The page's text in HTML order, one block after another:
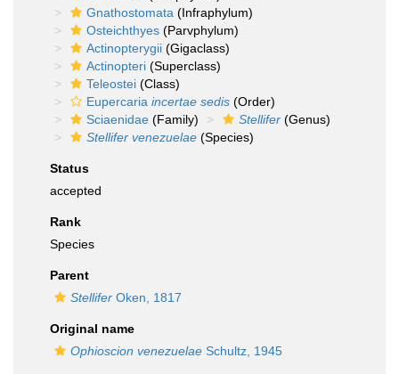
Gnathostomata (Infraphylum)
Osteichthyes (Parvphylum)
Actinopterygii (Gigaclass)
Actinopteri (Superclass)
Teleostei (Class)
Eupercaria incertae sedis (Order)
Sciaenidae (Family) Stellifer (Genus)
Stellifer venezuelae (Species)
Status
accepted
Rank
Species
Parent
Stellifer Oken, 1817
Original name
Ophioscion venezuelae Schultz, 1945